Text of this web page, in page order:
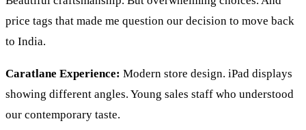
price tags that made me question our decision to move back
to India.
Caratlane Experience: Modern store design. iPad displays
showing different angles. Young sales staff who understood
our contemporary taste.